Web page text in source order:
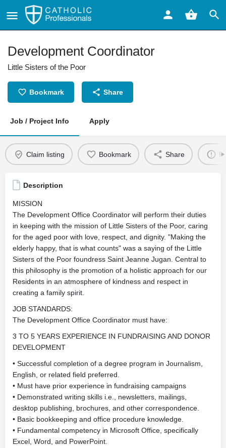
Development Coordinator
Little Sisters of the Poor
Bookmark Share
Job / Project Info Apply
Claim listing Bookmark Share
Description
MISSION
The Development Office Coordinator will perform their duties
in keeping with the mission of Little Sisters of the Poor, caring
for the aged poor with love, respect, and dignity. "Making the
elderly happy, that is what counts" was a saying of the Little
Sisters of the Poor foundress Saint Jeanne Jugan. Central to
this philosophy is the promotion of a holistic approach for our
Residents in an atmosphere of kindness and respect in
creating a family spirit.
JOB STANDARDS:
The Development Office Coordinator must have:
3 TO 5 YEARS EXPERIENCE IN FUNDRAISING AND DONOR
DEVELOPMENT
• Successful completion of a degree program in Journalism,
English, or related field preferred.
• Must have prior experience in fundraising campaigns
• Demonstrated writing skills i.e., newsletters, mailings,
desktop publishing, brochures, and other correspondence.
• Basic bookkeeping and office procedure knowledge.
• Fundamental competency in Microsoft Office, specifically
Excel, Word, and PowerPoint.